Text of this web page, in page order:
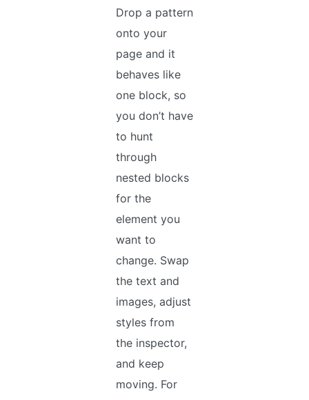
Drop a pattern
onto your
page and it
behaves like
one block, so
you don’t have
to hunt
through
nested blocks
for the
element you
want to
change. Swap
the text and
images, adjust
styles from
the inspector,
and keep
moving. For